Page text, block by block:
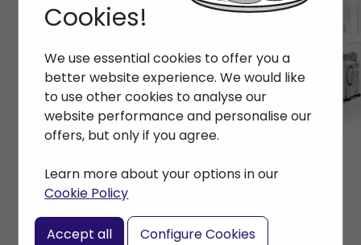
Home> Brands >
Cookies!
We use essential cookies to offer you a
better website experience. We would like
to use other cookies to analyse our
website performance and personalise our
offers, but only if you agree.
Learn more about your options in our
Cookie Policy
Accept all Configure Cookies